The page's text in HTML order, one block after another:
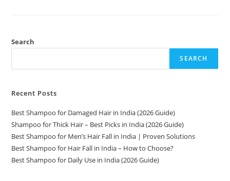
Search
SEARCH
Recent Posts
Best Shampoo for Damaged Hair in India (2026 Guide)
Shampoo for Thick Hair – Best Picks in India (2026 Guide)
Best Shampoo for Men’s Hair Fall in India | Proven Solutions
Best Shampoo for Hair Fall in India – How to Choose?
Best Shampoo for Daily Use in India (2026 Guide)